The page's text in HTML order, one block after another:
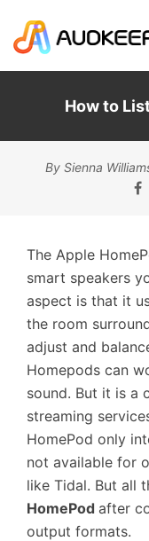
How to
By Sienna
The Apple
smart speakers
aspect is that it
the room
adjust and
Homepods can
sound. But it is a
streaming
HomePod only
not available for
like Tidal. But all
HomePod after
output formats.